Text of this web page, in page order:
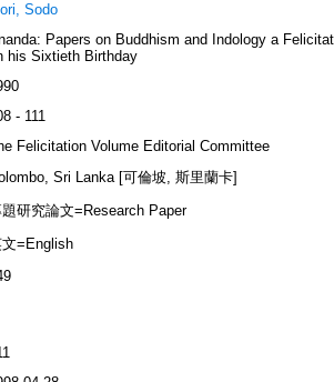
Sodo
Papers on Buddhism and Indology a
his Sixtieth Birthday
- 111
Felicitation Volume Editorial Committee
Sri Lanka [可倫坡, 斯里蘭卡]
研究論文=Research Paper
=English